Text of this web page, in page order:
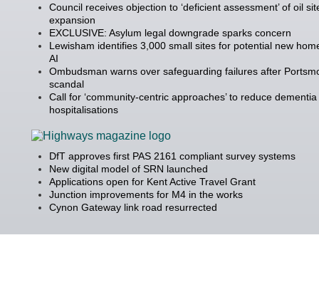
Council receives objection to ‘deficient assessment’ of oil
expansion
EXCLUSIVE: Asylum legal downgrade sparks concern
Lewisham identifies 3,000 small sites for potential new
AI
Ombudsman warns over safeguarding failures after
scandal
Call for ‘community-centric approaches’ to reduce dementia
hospitalisations
DfT approves first PAS 2161 compliant survey systems
New digital model of SRN launched
Applications open for Kent Active Travel Grant
Junction improvements for M4 in the works
Cynon Gateway link road resurrected